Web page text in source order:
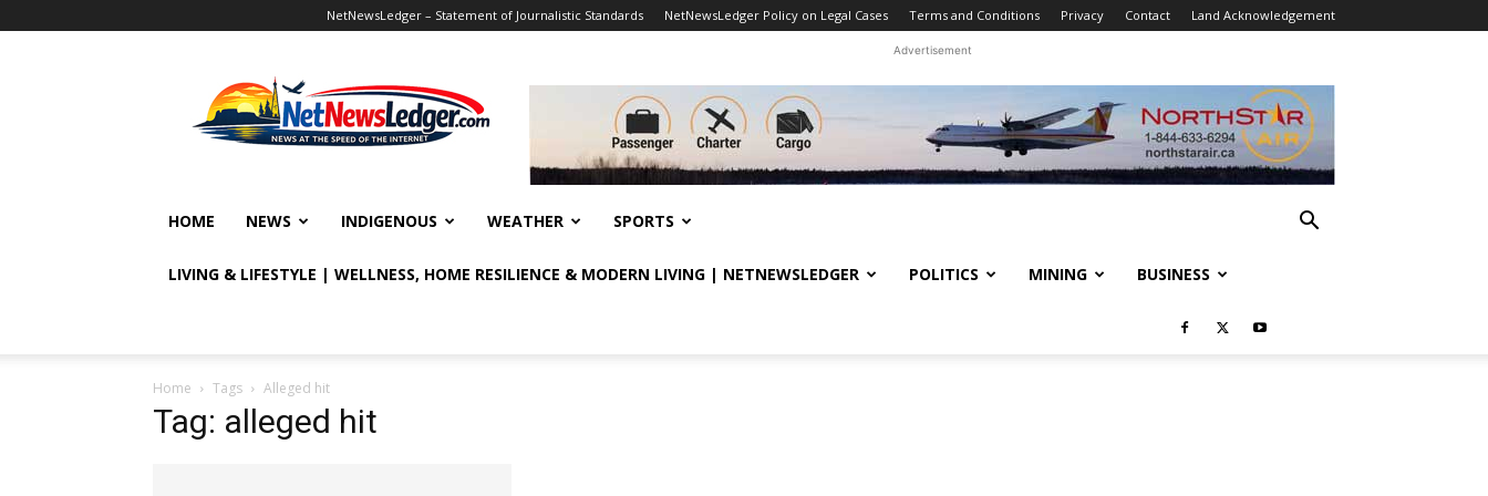
NetNewsLedger – Statement of Journalistic Standards NetNewsLedger Policy on Legal Cases Terms and Conditions Privacy Contact Land Acknowledgement
Advertisement
HOME NEWS INDIGENOUS WEATHER SPORTS
LIVING & LIFESTYLE | WELLNESS, HOME RESILIENCE & MODERN LIVING | NETNEWSLEDGER POLITICS MINING BUSINESS
Home Tags Alleged hit
Tag: alleged hit